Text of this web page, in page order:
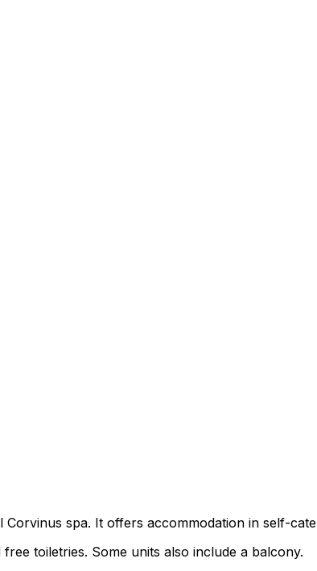
spa. It offers accommodation in self-
toiletries. Some units also include a balcony.